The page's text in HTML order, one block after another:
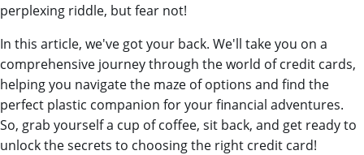
perplexing riddle, but fear not!
In this article, we've got your back. We'll take you on a
comprehensive journey through the world of credit cards,
helping you navigate the maze of options and find the
perfect plastic companion for your financial adventures.
So, grab yourself a cup of coffee, sit back, and get ready to
unlock the secrets to choosing the right credit card!